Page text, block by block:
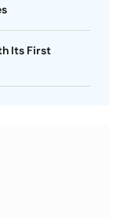
Its First